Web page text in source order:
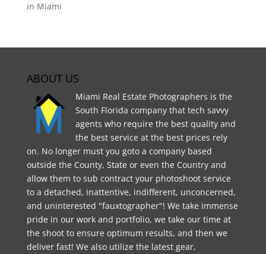
in Miami
ABOUT US
Miami Real Estate Photographers is the
South Florida company that tech savvy
agents who require the best quality and
the best service at the best prices rely
on. No longer must you goto a company based
outside the County, State or even the Country and
allow them to sub contract your photoshoot service
to a detached, inattentive, indifferent, unconcerned,
and uninterested "fauxtographer"! We take immense
pride in our work and portfolio, we take our time at
the shoot to ensure optimum results, and then we
deliver fast! We also utilize the latest gear,